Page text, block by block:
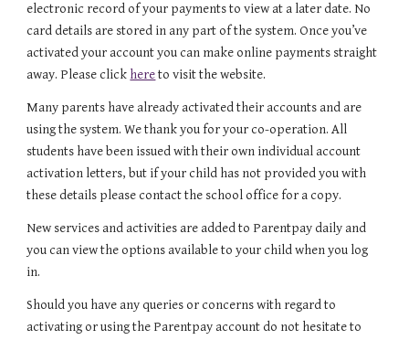
electronic record of your payments to view at a later date. No
card details are stored in any part of the system. Once you’ve
activated your account you can make online payments straight
away. Please click hereto visit the website.
Many parents have already activated their accounts and are
using the system. We thank you for your co-operation. All
students have been issued with their own individual account
activation letters, but if your child has not provided you with
these details please contact the school office for a copy.
New services and activities are added to Parentpay daily and
you can view the options available to your child when you log
in.
Should you have any queries or concerns with regard to
activating or using the Parentpay account do not hesitate to